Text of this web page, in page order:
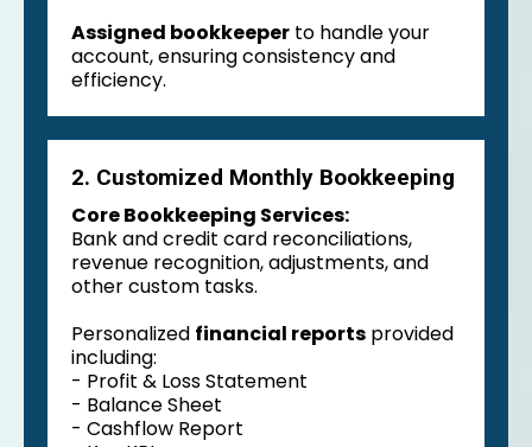
Assigned bookkeeper to handle your
account, ensuring consistency and
efficiency.
2. Customized Monthly Bookkeeping
Core Bookkeeping Services:
Bank and credit card reconciliations,
revenue recognition, adjustments, and
other custom tasks.
Personalized financial reports provided
including:
- Profit & Loss Statement
- Balance Sheet
- Cashflow Report